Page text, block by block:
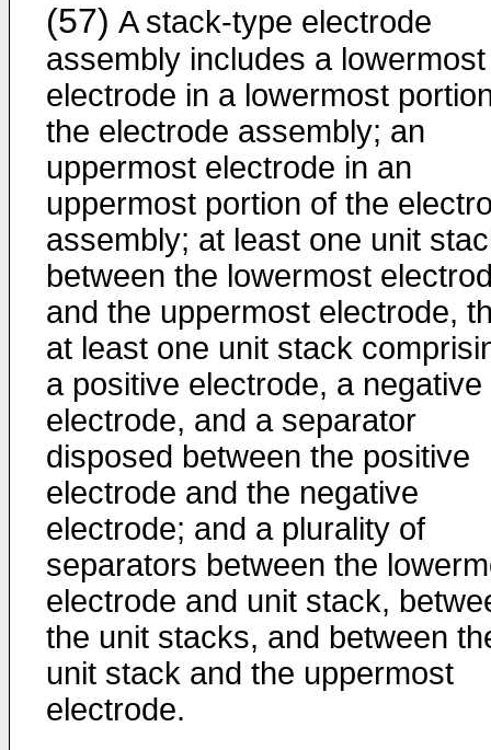
(57) A stack-type electrode
assembly includes a lowermost
electrode in a lowermost
the electrode assembly; an
uppermost electrode in an
uppermost portion of the
assembly; at least one unit
between the lowermost
and the uppermost electrode,
at least one unit stack
a positive electrode, a negative
electrode, and a separator
disposed between the positive
electrode and the negative
electrode; and a plurality of
separators between the
electrode and unit stack,
the unit stacks, and between
unit stack and the uppermost
electrode.